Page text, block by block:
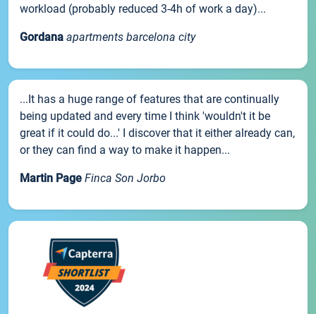
workload (probably reduced 3-4h of work a day)...
Gordana apartments barcelona city
...It has a huge range of features that are continually
being updated and every time I think 'wouldn't it be
great if it could do...' I discover that it either already can,
or they can find a way to make it happen...
Martin Page Finca Son Jorbo